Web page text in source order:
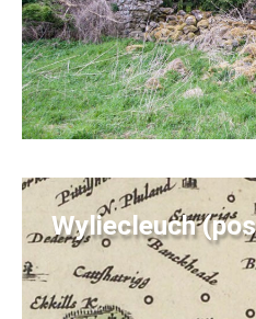
Wyliecleuch